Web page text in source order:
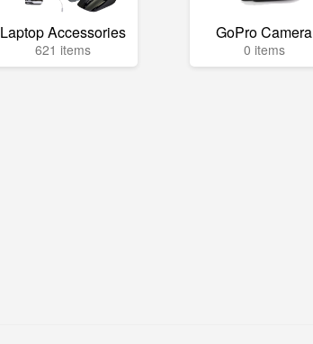
Laptop Accessories
621 items
GoPro Camera
0 items